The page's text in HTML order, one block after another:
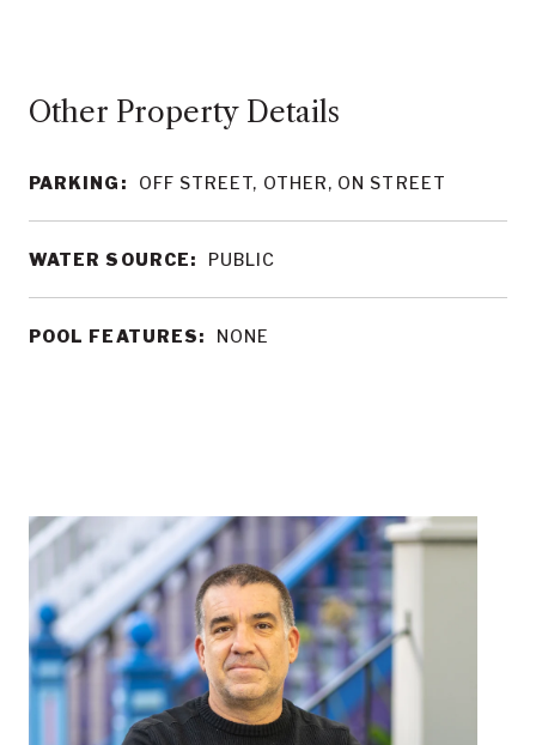
Other Property Details
PARKING: OFF STREET, OTHER, ON STREET
WATER SOURCE: PUBLIC
POOL FEATURES: NONE